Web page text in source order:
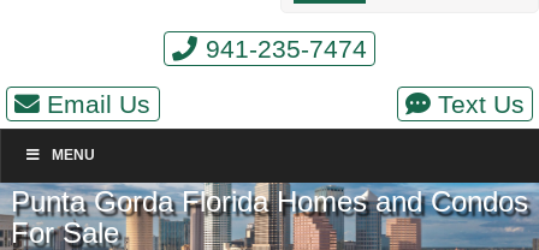
941-235-7474
Email Us
Text Us
MENU
Punta Gorda Florida Homes and Condos
For Sale